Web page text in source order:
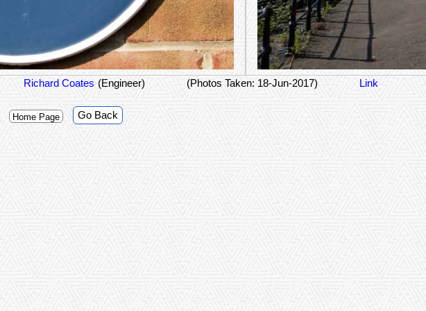
Richard Coates (Engineer) (Photos Taken: 18-Jun-2017) Link
Home Page Go Back